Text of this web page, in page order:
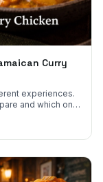
Curry
experiences.
and which one